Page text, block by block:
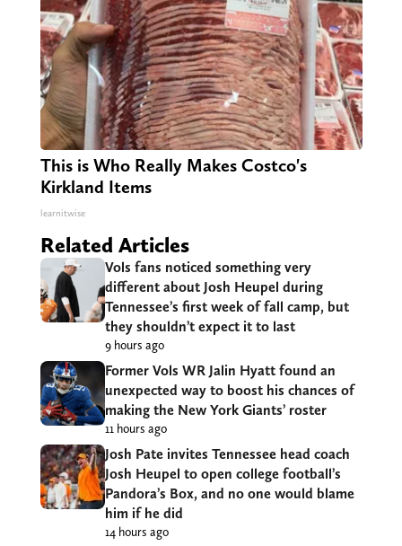
This is Who Really Makes Costco's
Kirkland Items
learnitwise
Related Articles
Vols fans noticed something very
different about Josh Heupel during
Tennessee’s first week of fall camp, but
they shouldn’t expect it to last
9 hours ago
Former Vols WR Jalin Hyatt found an
unexpected way to boost his chances of
making the New York Giants’ roster
11 hours ago
Josh Pate invites Tennessee head coach
Josh Heupel to open college football’s
Pandora’s Box, and no one would blame
him if he did
14 hours ago